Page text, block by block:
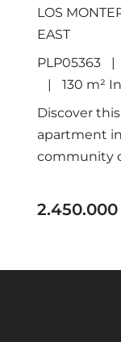
LOS
EAST
PLP05363
130 m²
Discover
apartment
community
masterfully